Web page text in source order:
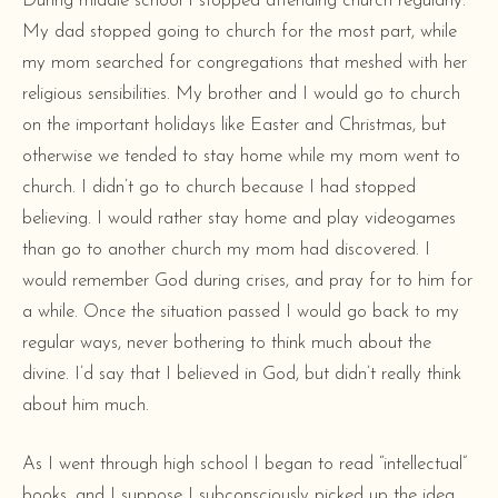
My dad stopped going to church for the most part, while
my mom searched for congregations that meshed with her
religious sensibilities. My brother and I would go to church
on the important holidays like Easter and Christmas, but
otherwise we tended to stay home while my mom went to
church. I didn’t go to church because I had stopped
believing. I would rather stay home and play videogames
than go to another church my mom had discovered. I
would remember God during crises, and pray for to him for
a while. Once the situation passed I would go back to my
regular ways, never bothering to think much about the
divine. I’d say that I believed in God, but didn’t really think
about him much.
As I went through high school I began to read “intellectual”